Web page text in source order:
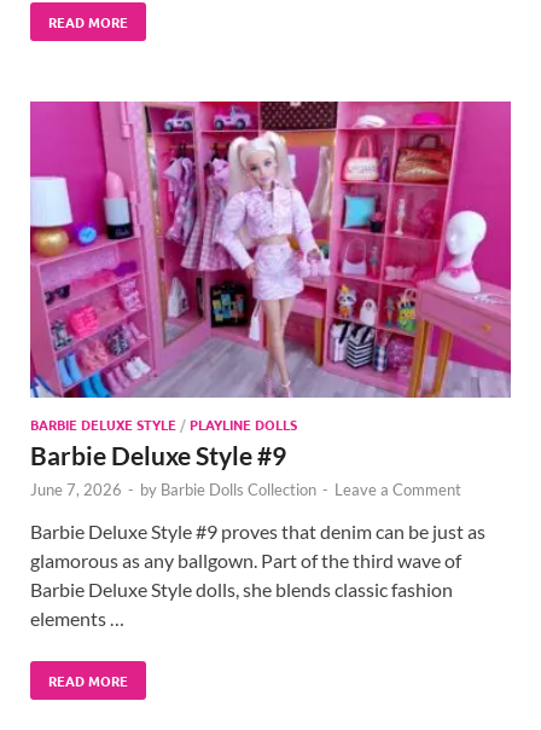
READ MORE
BARBIE DELUXE STYLE/PLAYLINE DOLLS
Barbie Deluxe Style #9
June 7, 2026 - by Barbie Dolls Collection - Leave a Comment
Barbie Deluxe Style #9 proves that denim can be just as
glamorous as any ballgown. Part of the third wave of
Barbie Deluxe Style dolls, she blends classic fashion
elements …
READ MORE